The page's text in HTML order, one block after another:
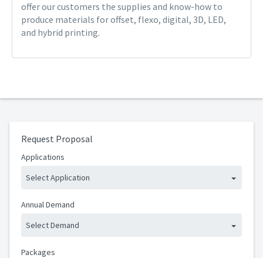
offer our customers the supplies and know-how to
produce materials for offset, flexo, digital, 3D, LED,
and hybrid printing.
Request Proposal
Applications
Select Application
Annual Demand
Select Demand
Packages